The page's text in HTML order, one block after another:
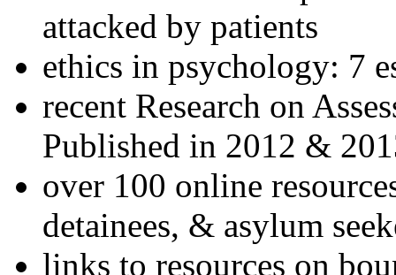
attacked by patients
ethics in psychology: 7
recent Research on
Published in 2012 &
over 100 online
detainees, & asylum
links to resources on